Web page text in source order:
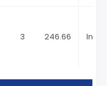
3 246.66 In